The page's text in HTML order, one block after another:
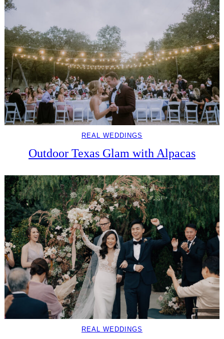
REAL WEDDINGS
Outdoor Texas Glam with Alpacas
REAL WEDDINGS